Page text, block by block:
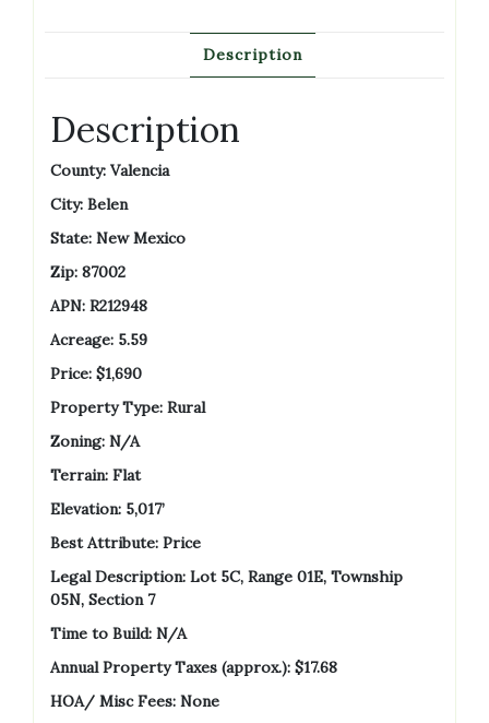
Description
Description
County: Valencia
City: Belen
State: New Mexico
Zip: 87002
APN: R212948
Acreage: 5.59
Price: $1,690
Property Type: Rural
Zoning: N/A
Terrain: Flat
Elevation: 5,017’
Best Attribute: Price
Legal Description: Lot 5C, Range 01E, Township
05N, Section 7
Time to Build: N/A
Annual Property Taxes (approx.): $17.68
HOA/ Misc Fees: None